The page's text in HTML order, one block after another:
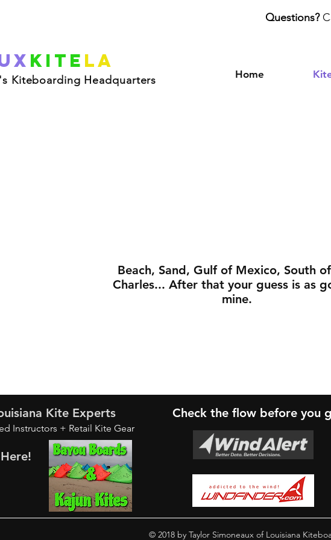
Kite La
Kiteboarding Headquarters
Questions?
Home
Beach, Sand, Gulf of Mexico, South
Charles... After that your guess is as
mine.
Kite Experts
Instructors + Retail Kite Gear
Check the flow before you
© 2018 by Taylor Simoneaux of Louisiana